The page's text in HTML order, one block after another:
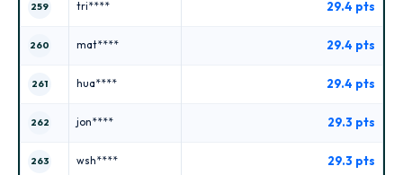
259 tri**** 29.4 pts
260 mat**** 29.4 pts
261 hua**** 29.4 pts
262 jon**** 29.3 pts
263 wsh**** 29.3 pts